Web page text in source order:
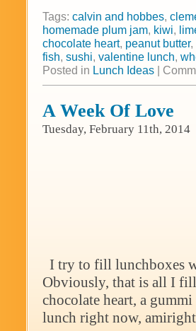
Tags: calvin and hobbes,
homemade plum jam, kiwi,
chocolate heart, peanut butter,
fish, sushi, valentine lunch,
Posted in Lunch Ideas |
A Week Of Love
Tuesday, February 11th, 2014
I try to fill lunchboxes
Obviously, that is all I
chocolate heart, a
lunch right now,